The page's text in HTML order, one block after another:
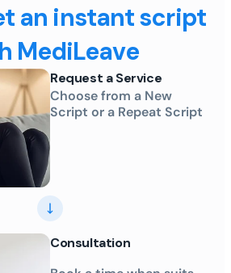
an instant script
MediLeave
Request a Service
Choose from a New
Script or a Repeat Script
Consultation